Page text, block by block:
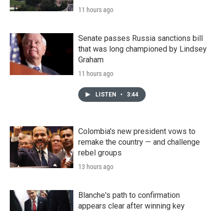
11 hours ago
Senate passes Russia sanctions bill
that was long championed by Lindsey
Graham
11 hours ago
LISTEN • 3:44
Colombia's new president vows to
remake the country — and challenge
rebel groups
13 hours ago
Blanche's path to confirmation
appears clear after winning key